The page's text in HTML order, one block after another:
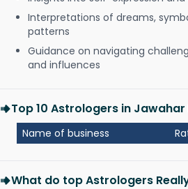
Interpretations of dreams,
patterns
Guidance on navigating
and influences
Top 10 Astrologers in
Name of business
What do top Astrologers